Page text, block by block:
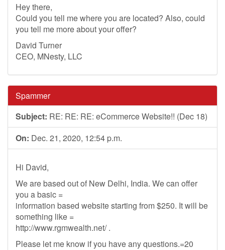
Hey there,
Could you tell me where you are located? Also, could
you tell me more about your offer?
David Turner
CEO, MNesty, LLC
Spammer
Subject: RE: RE: RE: eCommerce Website!! (Dec 18)
On: Dec. 21, 2020, 12:54 p.m.
Hi David,
We are based out of New Delhi, India. We can offer
you a basic =
information based website starting from $250. It will be
something like =
http://www.rgmwealth.net/ .
Please let me know if you have any questions.=20